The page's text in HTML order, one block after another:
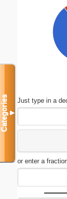
Just type in a
or enter a
Categories▼